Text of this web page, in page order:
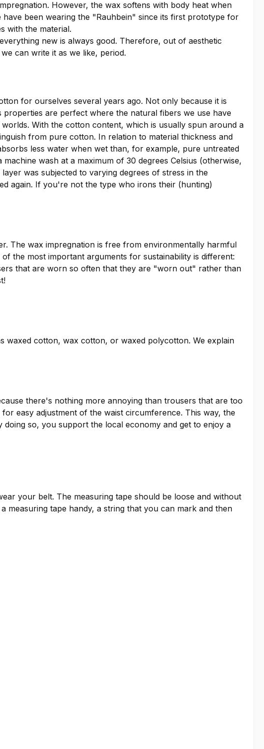
However, the wax softens with body heat when
been wearing the "Rauhbein" since its first prototype for
with the material.
new is always good. Therefore, out of aesthetic
can write it as we like, period.
for ourselves several years ago. Not only because it is
are perfect where the natural fibers we use have
With the cotton content, which is usually spun around a
from pure cotton. In relation to material thickness and
less water when wet than, for example, pure untreated
wash at a maximum of 30 degrees Celsius (otherwise,
was subjected to varying degrees of stress in the
again. If you're not the type who irons their (hunting)
The wax impregnation is free from environmentally harmful
the most important arguments for sustainability is different:
that are worn so often that they are "worn out" rather than
waxed cotton, wax cotton, or waxed polycotton. We explain
there's nothing more annoying than trousers that are too
easy adjustment of the waist circumference. This way, the
so, you support the local economy and get to enjoy a
your belt. The measuring tape should be loose and without
measuring tape handy, a string that you can mark and then